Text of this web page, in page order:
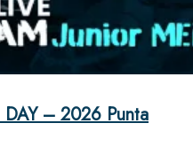
– 2026 Punta